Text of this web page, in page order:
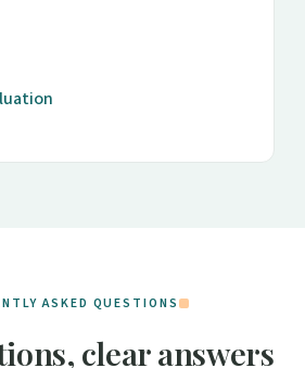
ASKED QUESTIONS
clear answers